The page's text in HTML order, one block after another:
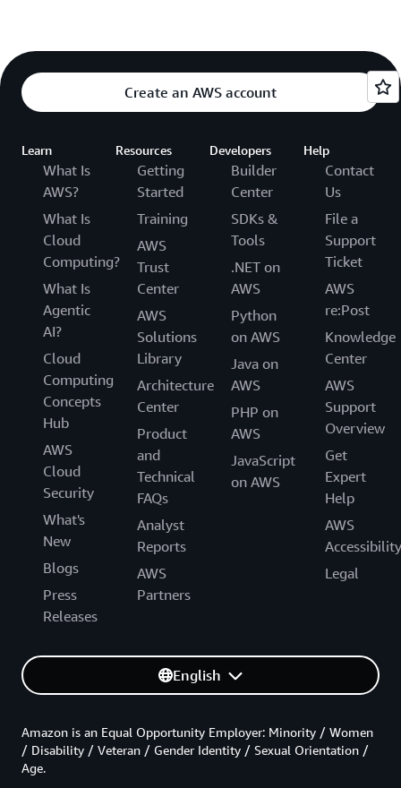
Create an AWS account
Learn
What Is
AWS?
What Is
Cloud
Computing?
What Is
Agentic
AI?
Cloud
Computing
Concepts
Hub
AWS
Cloud
Security
What's
New
Blogs
Press
Releases
Resources
Getting
Started
Training
AWS
Trust
Center
AWS
Solutions
Library
Architecture
Center
Product
and
Technical
FAQs
Analyst
Reports
AWS
Partners
Developers
Builder
Center
SDKs &
Tools
.NET on
AWS
Python
on AWS
Java on
AWS
PHP on
AWS
JavaScript
on AWS
Help
Contact
Us
File a
Support
Ticket
AWS
re:Post
Knowledge
Center
AWS
Support
Overview
Get
Expert
Help
AWS
Accessibility
Legal
English
Amazon is an Equal Opportunity Employer: Minority / Women
/ Disability / Veteran / Gender Identity / Sexual Orientation /
Age.